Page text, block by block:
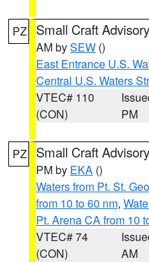
PZ Small Craft Advisory
AM bySEW ()
East Entrance U.S.
Central U.S. Waters
VTEC# 110
(CON)
PM
PZ Small Craft Advisory
PM by EKA ()
Waters from Pt. St.
from 10 to 60 nm,
Pt. Arena CA from 10
VTEC# 74
(CON)
AM